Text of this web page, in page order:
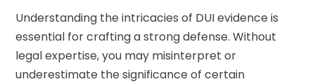
Understanding the intricacies of DUI evidence is
essential for crafting a strong defense. Without
legal expertise, you may misinterpret or
underestimate the significance of certain